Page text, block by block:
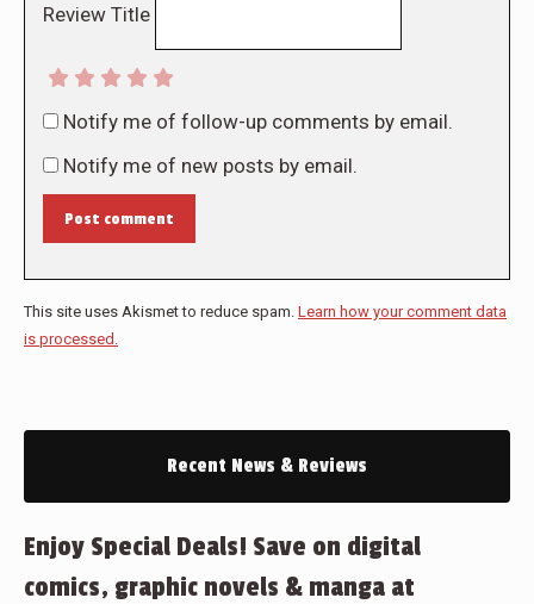
Review Title
Notify me of follow-up comments by email.
Notify me of new posts by email.
Post comment
This site uses Akismet to reduce spam. Learn how your comment data
is processed.
Recent News & Reviews
Enjoy Special Deals! Save on digital
comics, graphic novels & manga at